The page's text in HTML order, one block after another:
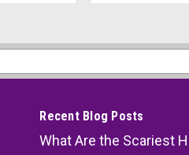
Recent Blog Posts
What Are the Scariest